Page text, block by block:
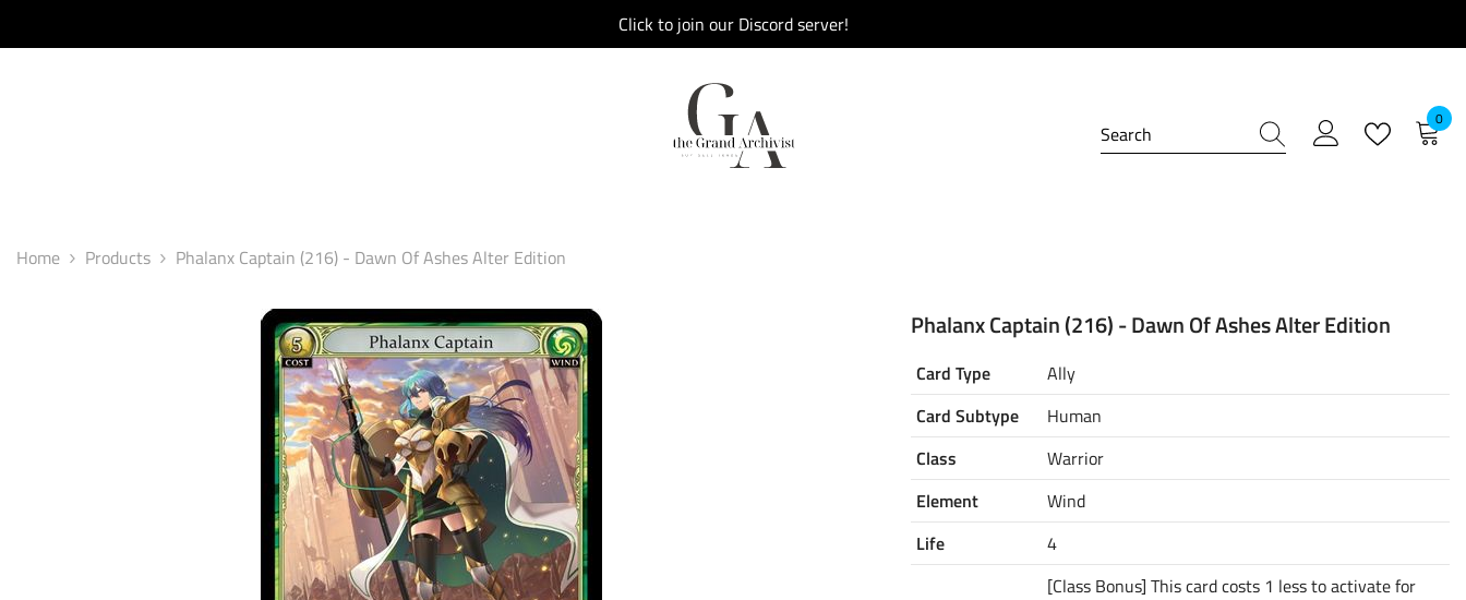
Click to join our Discord server!
0
0
Home Products Phalanx Captain (216) - Dawn Of Ashes Alter Edition
Phalanx Captain (216) - Dawn Of Ashes Alter Edition
Card Type
Ally
Card Subtype
Human
Class
Warrior
Element
Wind
Life
4
[Class Bonus] This card costs 1 less to activate for